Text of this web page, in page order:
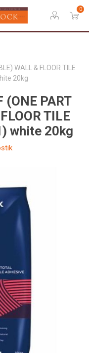
0
WALL & FLOOR TILE
20kg
(ONE PART
TILE
white 20kg